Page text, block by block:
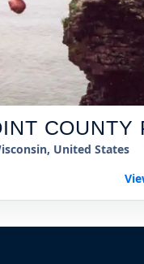
COUNTY
United States